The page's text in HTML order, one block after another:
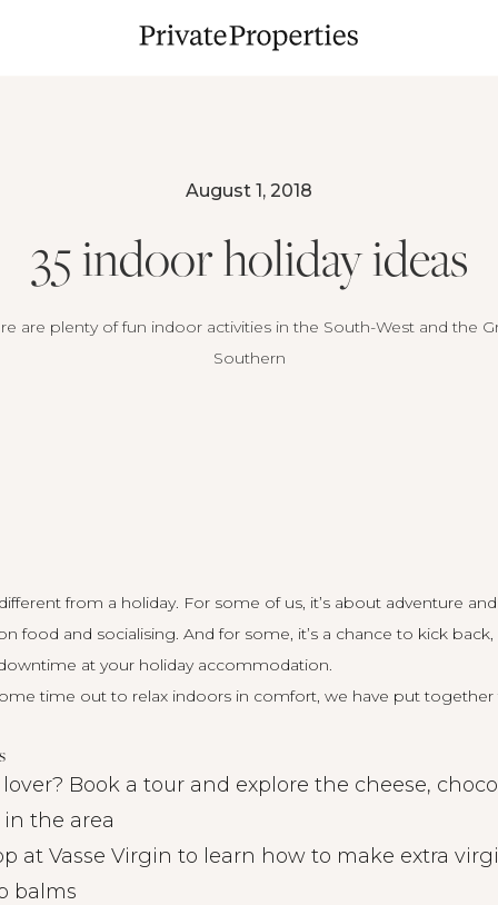
August 1, 2018
35 indoor holiday ideas
are plenty of fun indoor activities in the South-West and the
Southern
from a holiday. For some of us, it’s about adventure
food and socialising. And for some, it’s a chance to kick
at your holiday accommodation.
time out to relax indoors in comfort, we have put together
Book a tour and explore the cheese,
the area
at Vasse Virgin to learn how to make extra
balms